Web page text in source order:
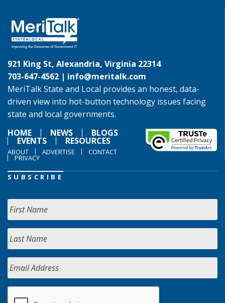
921 King St, Alexandria, Virginia 22314
703-647-4562 | info@meritalk.com
MeriTalk State and Local provides an honest, data-
driven view into hot-button technology issues facing
state and local governments.
HOME
NEWS BLOGS
EVENTS RESOURCES
ABOUT ADVERTISE CONTACT
PRIVACY
SUBSCRIBE